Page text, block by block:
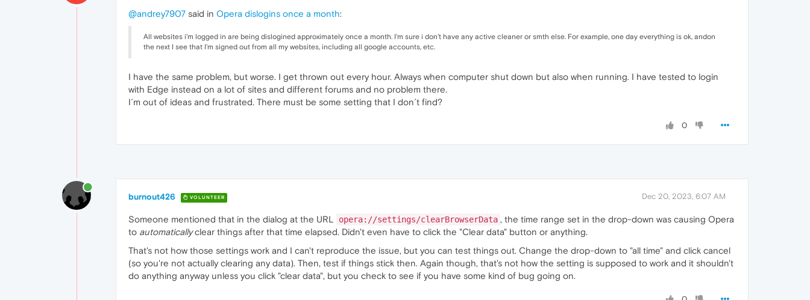
@andrey7907 said in Opera dislogins once a month:
All websites i'm logged in are being dislogined approximately once a month. I'm sure i don't have any active cleaner or smth else. For example, one day everything is ok, andon
the next I see that I'm signed out from all my websites, including all google accounts, etc.
I have the same problem, but worse. I get thrown out every hour. Always when computer shut down but also when running. I have tested to login
with Edge instead on a lot of sites and different forums and no problem there.
I´m out of ideas and frustrated. There must be some setting that I don´t find?
0
burnout426 VOLUNTEER Dec 20, 2023, 6:07 AM
Someone mentioned that in the dialog at the URL opera://settings/clearBrowserData , the time range set in the drop-down was causing Opera
to automaticallyclear things after that time elapsed. Didn't even have to click the "Clear data" button or anything.
That's not how those settings work and I can't reproduce the issue, but you can test things out. Change the drop-down to "all time" and click cancel
(so you're not actually clearing any data). Then, test if things stick then. Again though, that's not how the setting is supposed to work and it shouldn't
do anything anyway unless you click "clear data", but you check to see if you have some kind of bug going on.